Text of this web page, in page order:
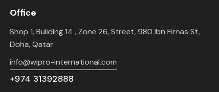
Office
Shop 1, Building 14 , Zone 26, Street, 980 Ibn Firnas St,
Doha, Qatar
info@wipro-international.com
+974 31392888